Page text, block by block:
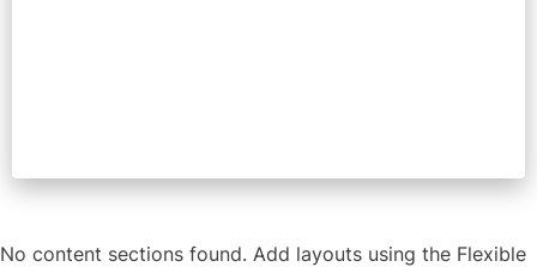
No content sections found. Add layouts using the Flexible